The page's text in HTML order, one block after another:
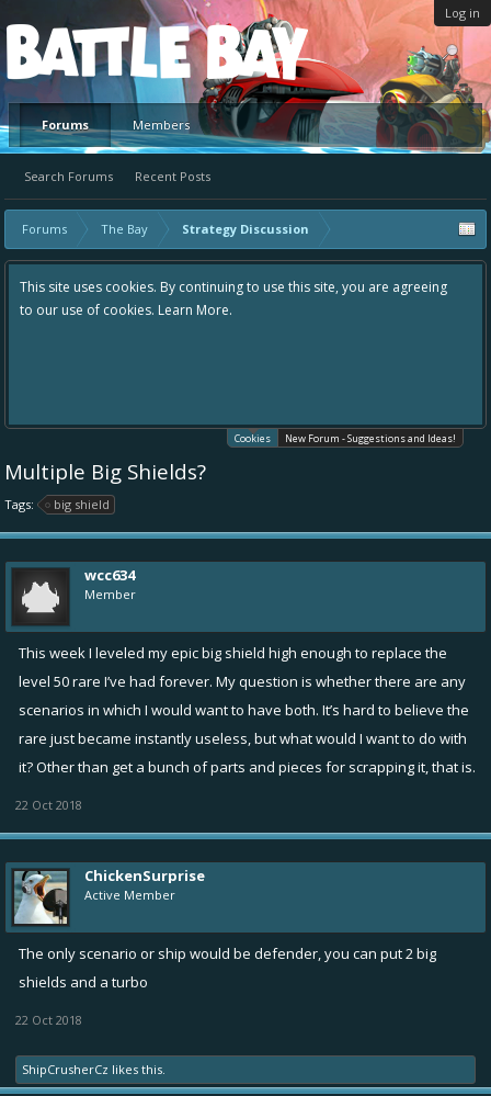
Log in
Platform
Forums
Search Forums Recent Posts
Members
Forums The Bay Strategy Discussion
This site uses cookies. By continuing to use this site, you are agreeing
to our use of cookies. Learn More.
Cookies New Forum - Suggestions and Ideas!
Multiple Big Shields?
Tags: big shield
wcc634
Member
This week I leveled my epic big shield high enough to replace the
level 50 rare I’ve had forever. My question is whether there are any
scenarios in which I would want to have both. It’s hard to believe the
rare just became instantly useless, but what would I want to do with
it? Other than get a bunch of parts and pieces for scrapping it, that is.
22 Oct 2018
ChickenSurprise
Active Member
The only scenario or ship would be defender, you can put 2 big
shields and a turbo
22 Oct 2018
ShipCrusherCz likes this.